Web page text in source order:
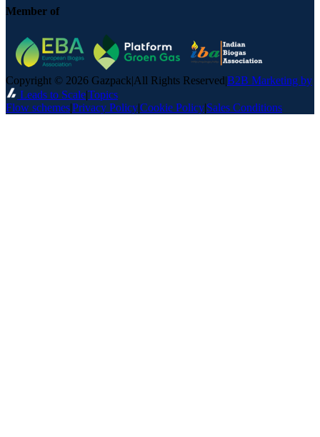
Member of
Copyright © 2026 GazpackAll Rights ReservedB2B Marketing by
Leads to ScaleTopics
Flow schemesPrivacy PolicyCookie Policy Sales Conditions